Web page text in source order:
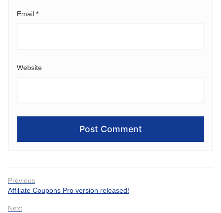
Email *
Website
Post
navigation
Previous
Previous
Affiliate Coupons Pro version released!
Next